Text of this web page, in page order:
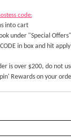
code:
into cart
under "Special
in box and hit apply
is over $200, do not
Rewards on your